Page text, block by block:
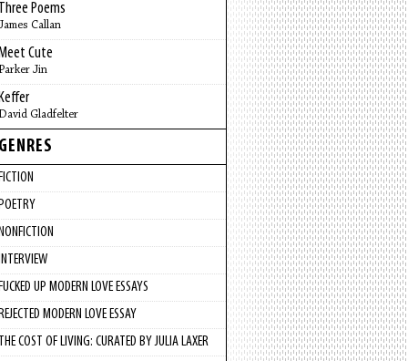
Poems
Callan
Cute
Jin
Gladfelter
UP MODERN LOVE ESSAYS
MODERN LOVE ESSAY
COST OF LIVING: CURATED BY JULIA LAXER